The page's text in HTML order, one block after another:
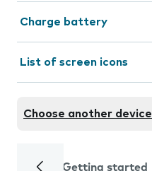
Charge battery
List of screen icons
Choose another device
Getting started